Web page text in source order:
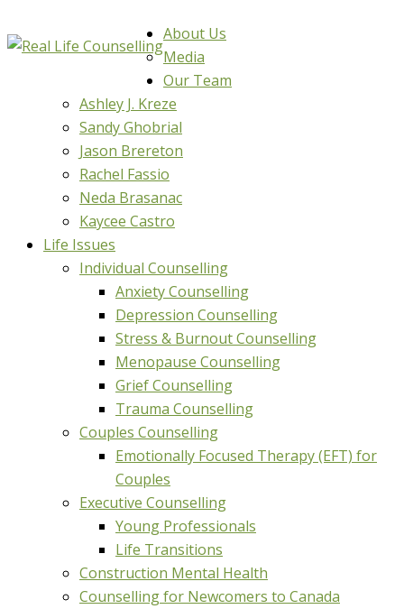
About Us
Media
Our Team
Ashley J. Kreze
Sandy Ghobrial
Jason Brereton
Rachel Fassio
Neda Brasanac
Kaycee Castro
Life Issues
Individual Counselling
Anxiety Counselling
Depression Counselling
Stress & Burnout Counselling
Menopause Counselling
Grief Counselling
Trauma Counselling
Couples Counselling
Emotionally Focused Therapy (EFT) for
Couples
Executive Counselling
Young Professionals
Life Transitions
Construction Mental Health
Counselling for Newcomers to Canada